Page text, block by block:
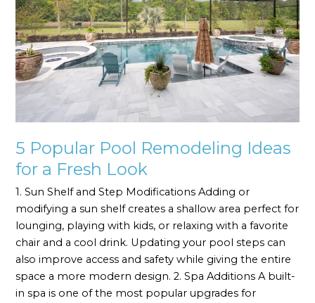
5 Popular Pool Remodeling Ideas
for a Fresh Look
1. Sun Shelf and Step Modifications Adding or
modifying a sun shelf creates a shallow area perfect for
lounging, playing with kids, or relaxing with a favorite
chair and a cool drink. Updating your pool steps can
also improve access and safety while giving the entire
space a more modern design. 2. Spa Additions A built-
in spa is one of the most popular upgrades for
Ideas
for
a
Fresh
Look